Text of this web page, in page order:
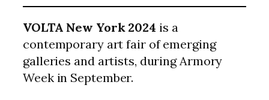
VOLTA New York 2024 is a
contemporary art fair of emerging
galleries and artists, during Armory
Week in September.